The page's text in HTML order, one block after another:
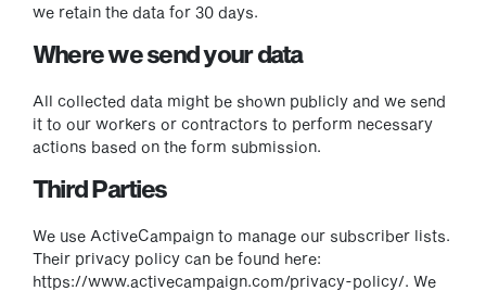
we retain the data for 30 days.
Where we send your data
All collected data might be shown publicly and we send
it to our workers or contractors to perform necessary
actions based on the form submission.
Third Parties
We use ActiveCampaign to manage our subscriber lists.
Their privacy policy can be found here:
https://www.activecampaign.com/privacy-policy/. We